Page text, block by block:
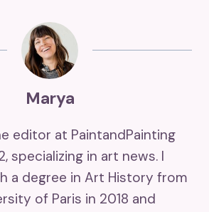
Marya
editor at PaintandPainting
specializing in art news. I
a degree in Art History from
of Paris in 2018 and